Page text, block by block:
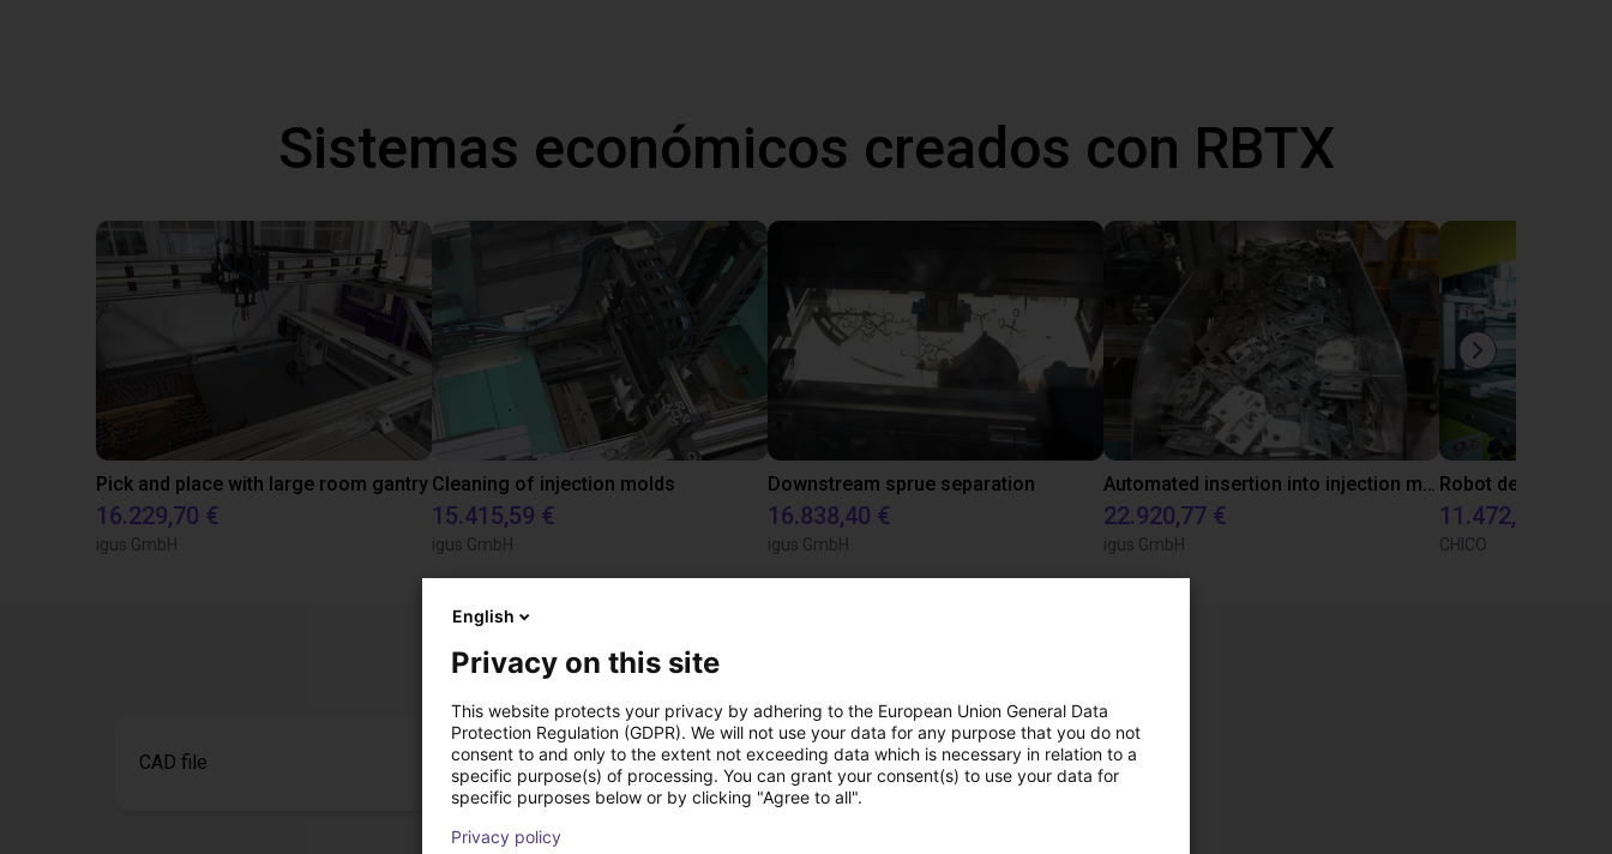
Sistemas económicos creados con RBTX
Pick and place with large room gantry
16.229,70 €
igus GmbH
Cleaning of injection molds
15.415,59 €
igus GmbH
Downstream sprue separation
16.838,40 €
igus GmbH
Automated insertion into injection molding machine
22.920,77 €
igus GmbH
11.472,21 €
CHICO
Descargas
CAD file Drawing
English
Privacy on this site
This website protects your privacy by adhering to the European Union General Data
Protection Regulation (GDPR). We will not use your data for any purpose that you do not
consent to and only to the extent not exceeding data which is necessary in relation to a
specific purpose(s) of processing. You can grant your consent(s) to use your data for
specific purposes below or by clicking "Agree to all".
Privacy policy